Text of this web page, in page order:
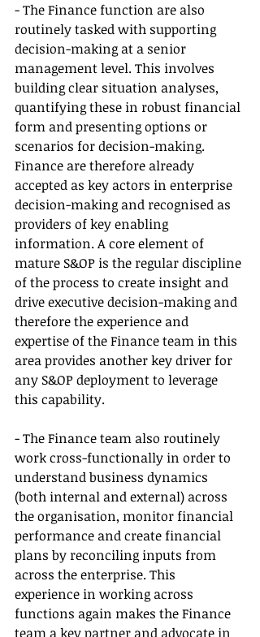
- The Finance function are also
routinely tasked with supporting
decision-making at a senior
management level. This involves
building clear situation analyses,
quantifying these in robust financial
form and presenting options or
scenarios for decision-making.
Finance are therefore already
accepted as key actors in enterprise
decision-making and recognised as
providers of key enabling
information. A core element of
mature S&OP is the regular discipline
of the process to create insight and
drive executive decision-making and
therefore the experience and
expertise of the Finance team in this
area provides another key driver for
any S&OP deployment to leverage
this capability.
- The Finance team also routinely
work cross-functionally in order to
understand business dynamics
(both internal and external) across
the organisation, monitor financial
performance and create financial
plans by reconciling inputs from
across the enterprise. This
experience in working across
functions again makes the Finance
team a key partner and advocate in